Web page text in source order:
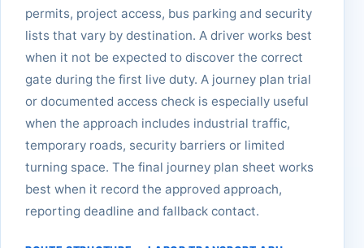
permits, project access, bus parking and security
lists that vary by destination. A driver works best
when it not be expected to discover the correct
gate during the first live duty. A journey plan trial
or documented access check is especially useful
when the approach includes industrial traffic,
temporary roads, security barriers or limited
turning space. The final journey plan sheet works
best when it record the approved approach,
reporting deadline and fallback contact.